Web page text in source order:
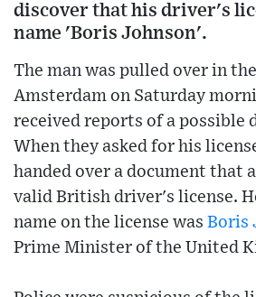
discover that his driver's
name 'Boris Johnson'.
The man was pulled over in
Amsterdam on Saturday
received reports of a possible
When they asked for his
handed over a document that
valid British driver's license.
name on the license was Boris
Prime Minister of the United